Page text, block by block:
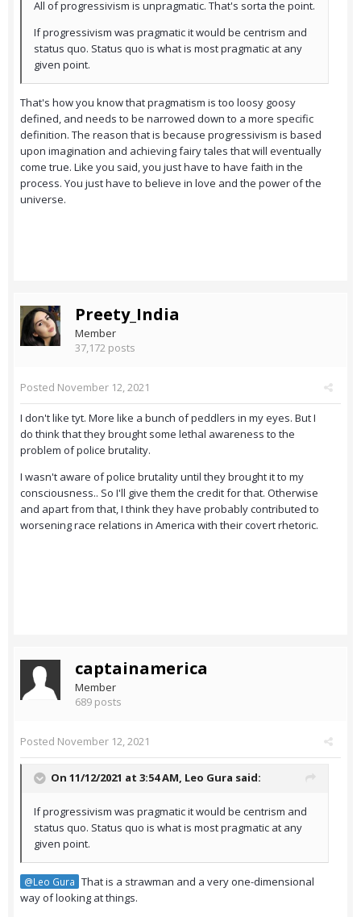
All of progressivism is unpragmatic. That's sorta the point.
If progressivism was pragmatic it would be centrism and
status quo. Status quo is what is most pragmatic at any
given point.
That's how you know that pragmatism is too loosy goosy
defined, and needs to be narrowed down to a more specific
definition. The reason that is because progressivism is based
upon imagination and achieving fairy tales that will eventually
come true. Like you said, you just have to have faith in the
process. You just have to believe in love and the power of the
universe.
Preety_India
Member
37,172 posts
Posted November 12, 2021
I don't like tyt. More like a bunch of peddlers in my eyes. But I
do think that they brought some lethal awareness to the
problem of police brutality.
I wasn't aware of police brutality until they brought it to my
consciousness.. So I'll give them the credit for that. Otherwise
and apart from that, I think they have probably contributed to
worsening race relations in America with their covert rhetoric.
captainamerica
Member
689 posts
Posted November 12, 2021
On 11/12/2021 at 3:54 AM, Leo Gura said:
If progressivism was pragmatic it would be centrism and
status quo. Status quo is what is most pragmatic at any
given point.
@Leo Gura That is a strawman and a very one-dimensional
way of looking at things.